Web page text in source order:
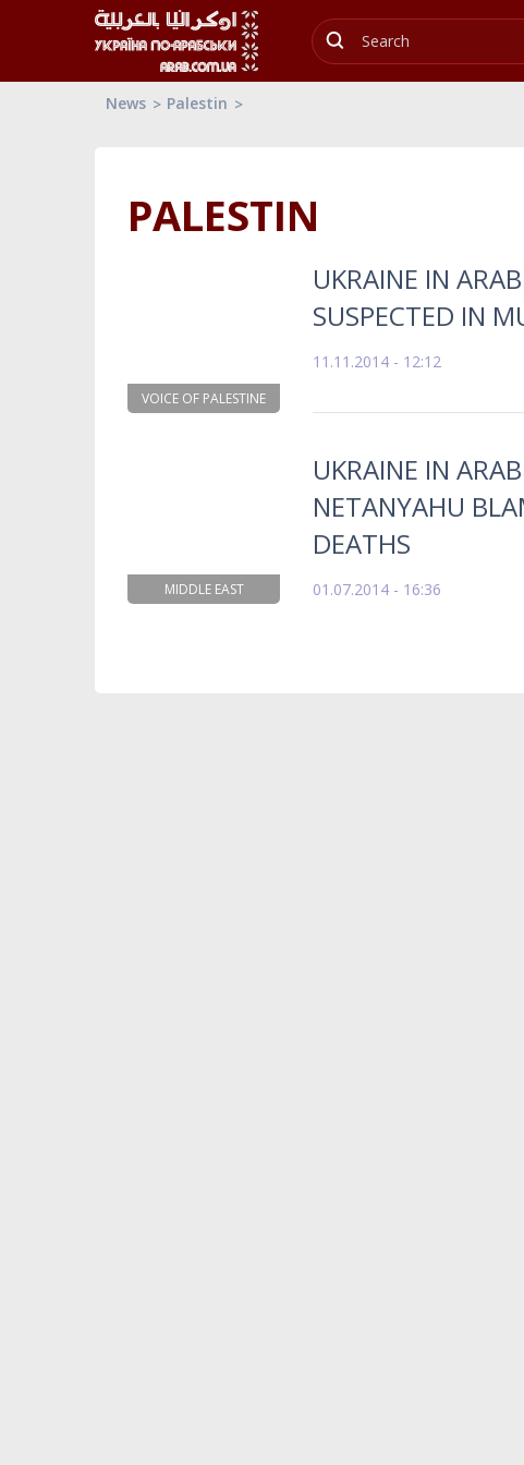
News Palestin
PALESTIN
VOICE OF PALESTINE
UKRAINE IN
SUSPECTED IN
11.11.2014 - 12:12
MIDDLE EAST
UKRAINE IN
NETANYAHU
DEATHS
01.07.2014 - 16:36